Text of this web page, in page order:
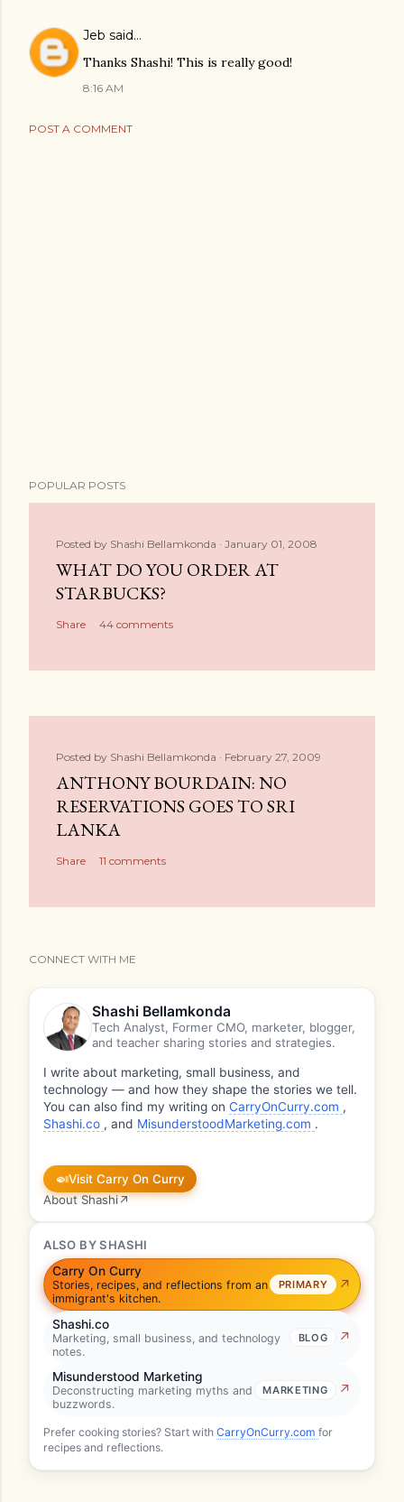
Jeb said…
Thanks Shashi! This is really good!
8:16 AM
POST A COMMENT
POPULAR POSTS
Posted by Shashi Bellamkonda January 01, 2008
WHAT DO YOU ORDER AT
STARBUCKS?
Share 44 comments
Posted by Shashi Bellamkonda February 27, 2009
ANTHONY BOURDAIN: NO
RESERVATIONS GOES TO SRI
LANKA
Share 11 comments
CONNECT WITH ME
Shashi Bellamkonda
Tech Analyst, Former CMO, marketer, blogger,
and teacher sharing stories and strategies.
I write about marketing, small business, and
technology — and how they shape the stories we tell.
You can also find my writing onCarryOnCurry.com ,
Shashi.co , and MisunderstoodMarketing.com .
🍛Visit Carry On Curry
About Shashi↗
ALSO BY SHASHI
Carry On Curry
Stories, recipes, and reflections from an
immigrant's kitchen.
PRIMARY
Shashi.co
Marketing, small business, and technology
notes.
BLOG
Misunderstood Marketing
Deconstructing marketing myths and
buzzwords.
MARKETING
Prefer cooking stories? Start withCarryOnCurry.comfor
recipes and reflections.